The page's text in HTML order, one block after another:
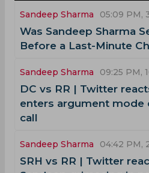
Sandeep Sharma 05:09 PM,
Was Sandeep Sharma
Before a Last-Minute
Sandeep Sharma 09:25 PM,
DC vs RR | Twitter
enters argument mode
call
Sandeep Sharma 04:42 PM,
‌SRH vs RR | Twitter